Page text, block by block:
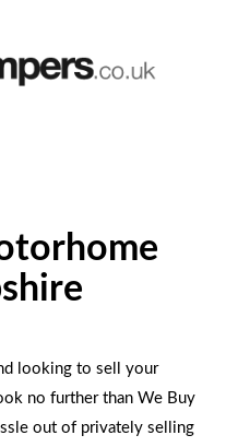
looking to sell your
no further than We Buy
out of privately selling